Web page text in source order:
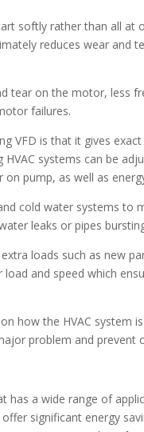
softly rather than all at
reduces wear and
tear on the motor, less
failures.
VFD is that it gives
systems can be
pump, as well as
cold water systems to
leaks or pipes
loads such as new
and speed which
how the HVAC system
problem and prevent
a wide range of
significant energy